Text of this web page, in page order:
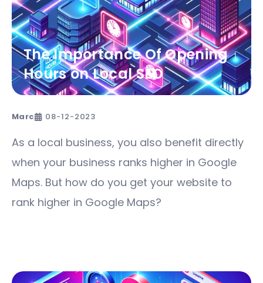
The Importance Of Opening
Hours on Local SEO
Marc 08-12-2023
As a local business, you also benefit directly
when your business ranks higher in Google
Maps. But how do you get your website to
rank higher in Google Maps?